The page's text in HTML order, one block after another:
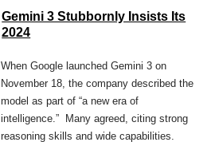
Gemini 3 Stubbornly Insists Its
2024
When Google launched Gemini 3 on
November 18, the company described the
model as part of “a new era of
intelligence.” Many agreed, citing strong
reasoning skills and wide capabilities.